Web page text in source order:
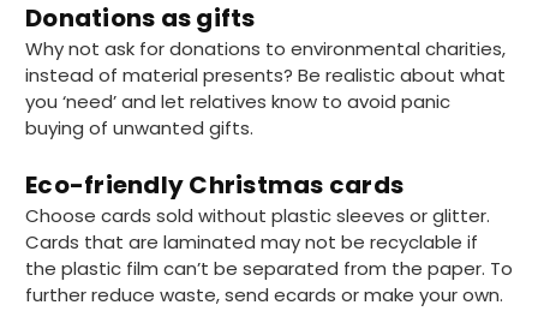
Donations as gifts
Why not ask for donations to environmental charities,
instead of material presents? Be realistic about what
you ‘need’ and let relatives know to avoid panic
buying of unwanted gifts.
Eco-friendly Christmas cards
Choose cards sold without plastic sleeves or glitter.
Cards that are laminated may not be recyclable if
the plastic film can’t be separated from the paper. To
further reduce waste, send ecards or make your own.